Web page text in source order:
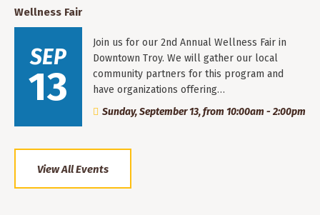
Wellness Fair
SEP
13
Join us for our 2nd Annual Wellness Fair in
Downtown Troy. We will gather our local
community partners for this program and
have organizations offering…
Sunday, September 13, from 10:00am - 2:00pm
View All Events